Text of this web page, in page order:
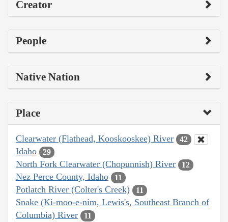
Creator
People
Native Nation
Place
Clearwater (Flathead, Kooskooskee) River 42
Idaho 29
North Fork Clearwater (Chopunnish) River 12
Nez Perce County, Idaho 11
Potlatch River (Colter's Creek) 11
Snake (Ki-moo-e-nim, Lewis's, Southeast Branch of
Columbia) River
11